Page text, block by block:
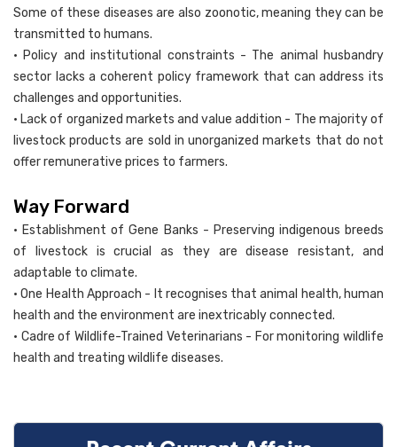
Some of these diseases are also zoonotic, meaning they can be
transmitted to humans.
• Policy and institutional constraints - The animal husbandry
sector lacks a coherent policy framework that can address its
challenges and opportunities.
• Lack of organized markets and value addition - The majority of
livestock products are sold in unorganized markets that do not
offer remunerative prices to farmers.
Way Forward
• Establishment of Gene Banks - Preserving indigenous breeds
of livestock is crucial as they are disease resistant, and
adaptable to climate.
• One Health Approach - It recognises that animal health, human
health and the environment are inextricably connected.
• Cadre of Wildlife-Trained Veterinarians - For monitoring wildlife
health and treating wildlife diseases.